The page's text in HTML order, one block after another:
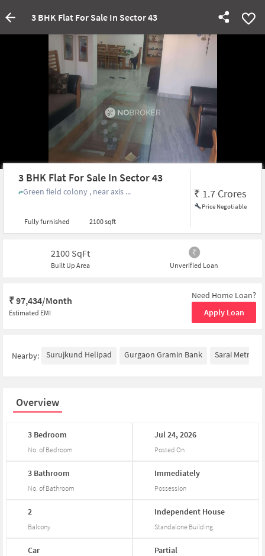
3 BHK Flat For Sale In Sector 43
3 BHK Flat For Sale In Sector 43
Green field colony , near axis ...
Fully furnished 2100 sqft
₹ 1.7 Crores
Price Negotiable
2100 SqFt
Built Up Area Unverified Loan
₹97,434/Month
Estimated EMI
Need Home Loan?
Apply Loan
Nearby: Surujkund Helipad Gurgaon Gramin Bank Sarai Metro
Overview
3 Bedroom
No. of Bedroom
Jul24,2026
Posted On
3 Bathroom
No. of Bathroom
Immediately
Possession
2
Balcony
Independent House
Standalone Building
Car Partial